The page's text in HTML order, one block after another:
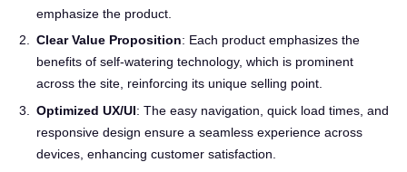
emphasize the product.
Clear Value Proposition: Each product emphasizes the
benefits of self-watering technology, which is prominent
across the site, reinforcing its unique selling point.
Optimized UX/UI: The easy navigation, quick load times, and
responsive design ensure a seamless experience across
devices, enhancing customer satisfaction.